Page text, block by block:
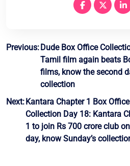
Post
navigation
Previous:Dude Box Office
Tamil film again beats
films, know the second
collection
Next:Kantara Chapter 1 Box Office
Collection Day 18: Kantara
1 to join Rs 700 crore club
day, know Sunday’s